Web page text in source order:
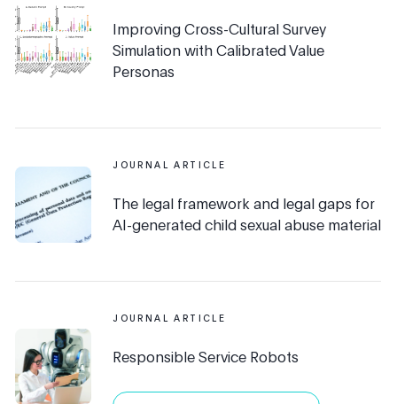
Improving Cross-Cultural Survey
Simulation with Calibrated Value
Personas
JOURNAL ARTICLE
The legal framework and legal gaps for
AI-generated child sexual abuse material
JOURNAL ARTICLE
Responsible Service Robots